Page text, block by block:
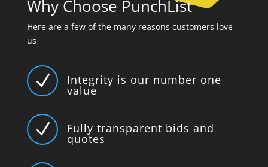
Why Choose PunchList
Here are a few of the many reasons customers love
us
N Integrity is our number one
value
N Fully transparent bids and
quotes